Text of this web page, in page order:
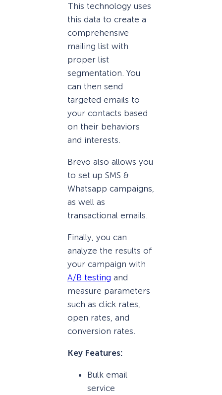
This technology uses
this data to create a
comprehensive
mailing list with
proper list
segmentation. You
can then send
targeted emails to
your contacts based
on their behaviors
and interests.
Brevo also allows you
to set up SMS &
Whatsapp campaigns,
as well as
transactional emails.
Finally, you can
analyze the results of
your campaign with
A/B testing and
measure parameters
such as click rates,
open rates, and
conversion rates.
Key Features:
Bulk email
service